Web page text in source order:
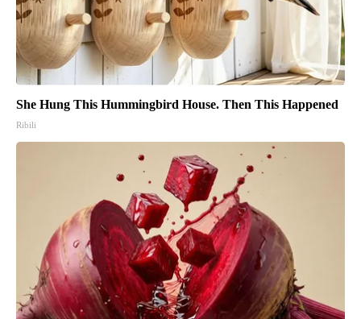
She Hung This Hummingbird House. Then This Happened
Ribili